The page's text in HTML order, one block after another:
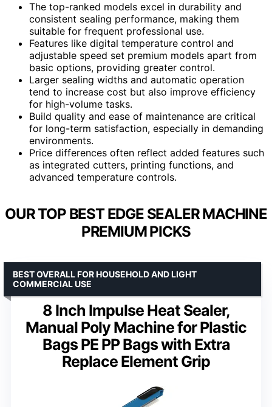
The top-ranked models excel in durability and
consistent sealing performance, making them
suitable for frequent professional use.
Features like digital temperature control and
adjustable speed set premium models apart from
basic options, providing greater control.
Larger sealing widths and automatic operation
tend to increase cost but also improve efficiency
for high-volume tasks.
Build quality and ease of maintenance are critical
for long-term satisfaction, especially in demanding
environments.
Price differences often reflect added features such
as integrated cutters, printing functions, and
advanced temperature controls.
OUR TOP BEST EDGE SEALER MACHINE
PREMIUM PICKS
8 Inch Impulse Heat Sealer,
Manual Poly Machine for Plastic
Bags PE PP Bags with Extra
Replace Element Grip
BEST OVERALL FOR HOUSEHOLD AND LIGHT
COMMERCIAL USE